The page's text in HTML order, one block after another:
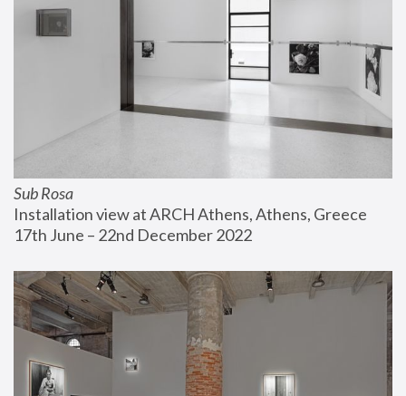
Sub Rosa
Installation view at ARCH Athens, Athens, Greece
17th June – 22nd December 2022